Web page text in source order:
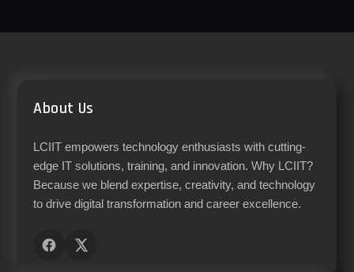
About Us
LCIIT empowers technology enthusiasts with cutting-
edge IT solutions, training, and innovation. Why LCIIT?
Because we blend expertise, creativity, and technology
to drive digital transformation and career excellence.